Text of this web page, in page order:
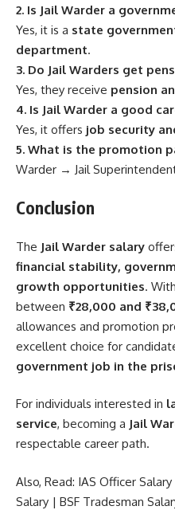
2. Is Jail Warder a
Yes, it is a state
department.
3. Do Jail Warders get
Yes, they receive pension
4. Is Jail Warder a good
Yes, it offers job security
5. What is the promotion
Warder → Jail
Conclusion
The Jail Warder salary
financial stability,
growth opportunities.
between ₹28,000 and
allowances and promotion
excellent choice for
government job in the
For individuals interested in
service, becoming a Jail
respectable career path.
Also, Read: IAS Officer Salary
Salary | BSF Tradesman